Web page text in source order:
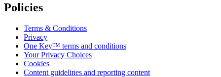
Policies
Terms & Conditions
Privacy
One Key™ terms and conditions
Your Privacy Choices
Cookies
Content guidelines and reporting content